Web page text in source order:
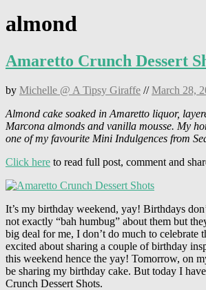
almond
Amaretto Crunch Dessert
by Michelle @ A Tipsy Giraffe //March 28,
Almond cake soaked in Amaretto liquor,
Marcona almonds and vanilla mousse. My
one of my favourite Mini Indulgences from
Click here to read full post, comment and
It’s my birthday weekend, yay! Birthdays
not exactly “bah humbug” about them but
big deal for me, I don’t do much to celebrate
excited about sharing a couple of birthday
this weekend hence the yay! Tomorrow, on
be sharing my birthday cake. But today I
Crunch Dessert Shots.